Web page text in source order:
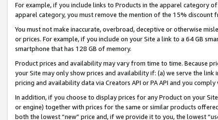
For example, if you include links to Products in the apparel category
apparel category, you must remove the mention of the 15% discount
You must not make inaccurate, overbroad, deceptive or otherwise
or prices. For example, if you include on your Site a link to a 64 GB
smartphone that has 128 GB of memory.
Product prices and availability may vary from time to time. Because
your Site may only show prices and availability if: (a) we serve the
pricing and availability data via Creators API or PA API and you
In addition, if you choose to display prices for any Product on your
or engine) together with prices for the same or similar products
both the lowest “new” price and, if we provide it to you, the lowest